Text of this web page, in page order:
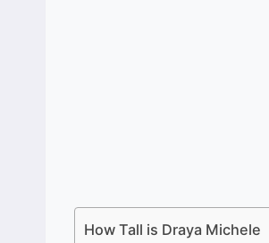
How Tall is Draya Michele